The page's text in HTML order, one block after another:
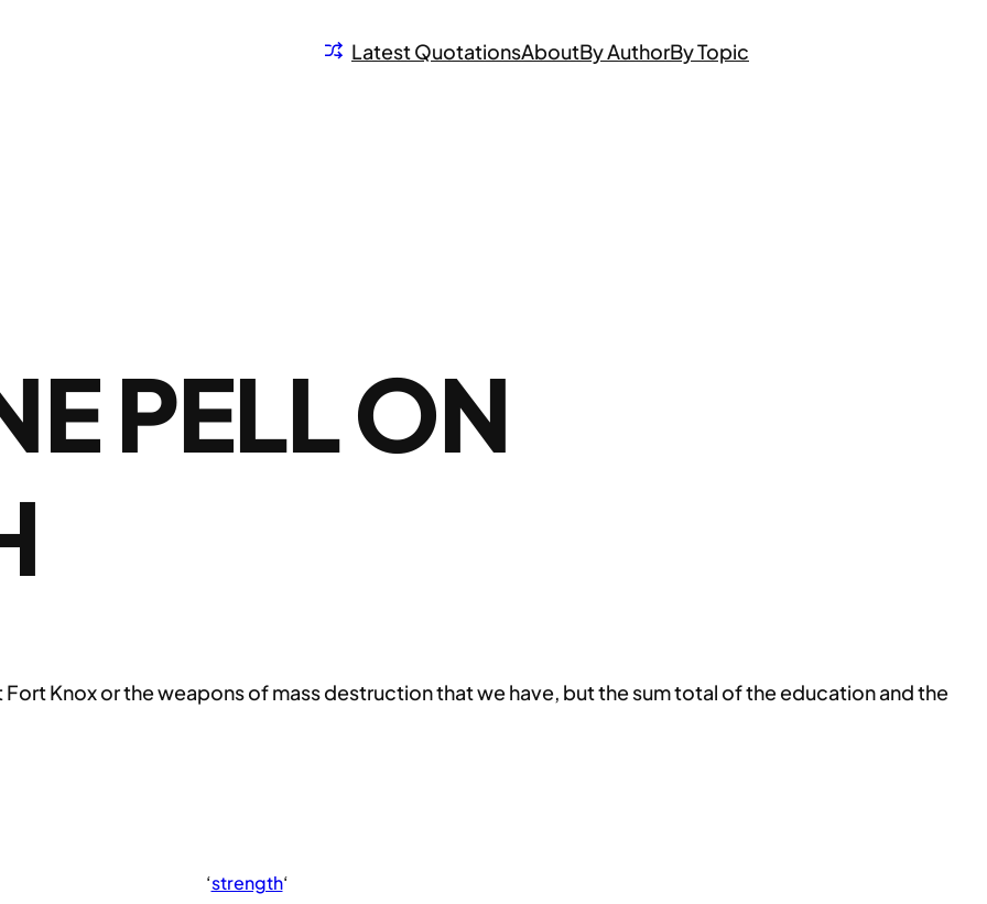
Latest QuotationsAboutBy AuthorBy Topic
PELL ON
Knox or the weapons of mass destruction that we have, but the sum total of the education and the
‘strength‘